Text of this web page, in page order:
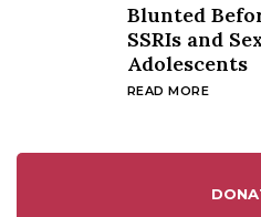
Blunted
SSRIs and
Adolescents
READ MORE